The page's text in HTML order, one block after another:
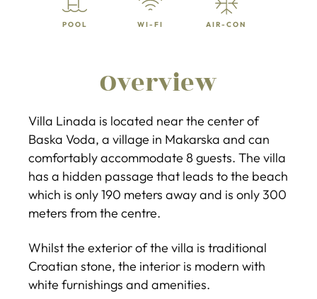
POOL WI-FI AIR-CON
Overview
Villa Linada is located near the center of
Baska Voda, a village in Makarska and can
comfortably accommodate 8 guests. The villa
has a hidden passage that leads to the beach
which is only 190 meters away and is only 300
meters from the centre.
Whilst the exterior of the villa is traditional
Croatian stone, the interior is modern with
white furnishings and amenities.